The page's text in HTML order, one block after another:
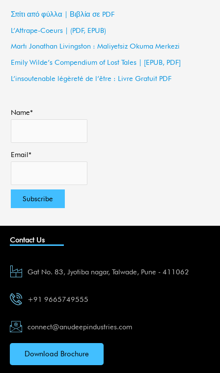
r
:
Σπίτι από φύλλα | Βιβλία σε PDF
L’Attrape-Coeurs | (PDF, EPUB)
Martı Jonathan Livingston : Maliyetsiz Okuma Merkezi
Emily Wilde’s Compendium of Lost Tales | [EPUB, PDF]
L’insoutenable légèreté de l’être : Livre Gratuit PDF
Name*
Email*
Contact Us
Gat No. 83, Jyotiba nagar, Talwade, Pune - 411062
+91 9665749555
connect@anudeepindustries.com
Download Brochure